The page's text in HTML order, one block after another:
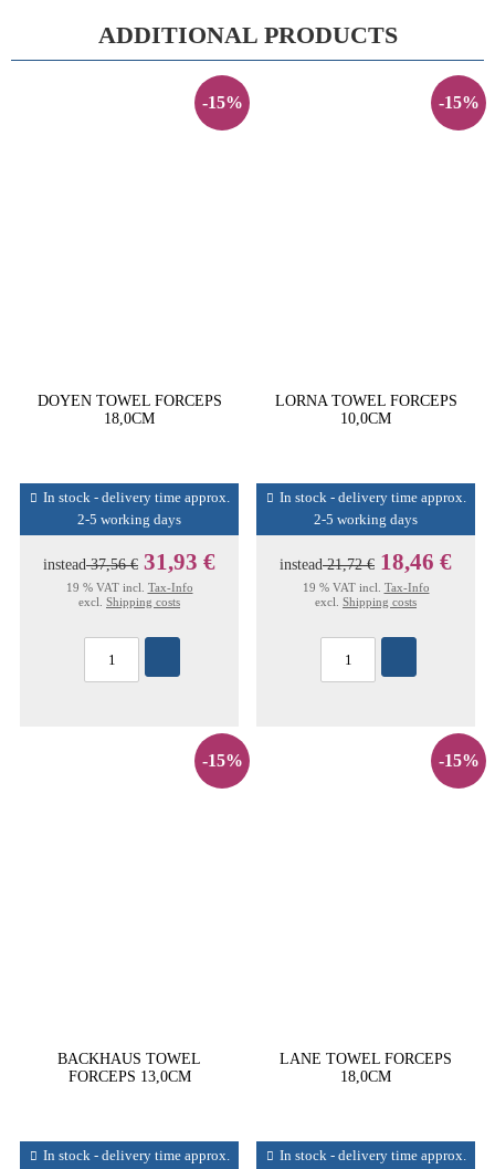
ADDITIONAL PRODUCTS
-15%
DOYEN TOWEL FORCEPS
18,0CM
In stock - delivery time approx.
2-5 working days
instead37,56 € 31,93 €
19 % VAT incl. Tax-Info
excl. Shipping costs
-15%
LORNA TOWEL FORCEPS
10,0CM
In stock - delivery time approx.
2-5 working days
instead21,72 € 18,46 €
19 % VAT incl. Tax-Info
excl. Shipping costs
-15%
BACKHAUS TOWEL
FORCEPS 13,0CM
In stock - delivery time approx.
-15%
LANE TOWEL FORCEPS
18,0CM
In stock - delivery time approx.